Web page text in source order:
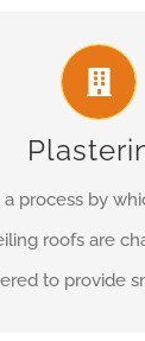
a process by
roofs are
to provide